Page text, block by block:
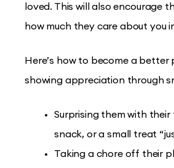
loved. This will also encourage
how much they care about you
Here’s how to become a
showing appreciation through
Surprising them with
snack, or a small treat
Taking a chore off their